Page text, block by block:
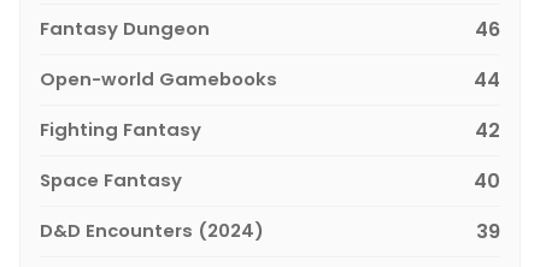
Fantasy Dungeon 46
Open-world Gamebooks 44
Fighting Fantasy 42
Space Fantasy 40
D&D Encounters (2024) 39